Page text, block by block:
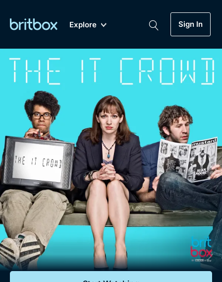
Explore
New Coming Soon
Sign In
Genre
Drama
Mystery
Comedy
Lifestyle
Documentaries
Featured
My Account
Gift Subscription
Help
Sign Out
Biggest Streaming Collection
of British TV...Ever.
Dramas, Comedies, Mystery, Soaps,
Documentaries, Lifestyle and more...
Free Trial
Sign In